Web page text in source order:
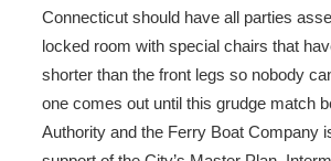
Connecticut should have all parties
locked room with special chairs that
shorter than the front legs so nobody
one comes out until this grudge match
Authority and the Ferry Boat Company